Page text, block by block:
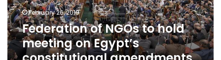
Egypt’s
constitutional
amendments
February 26, 2019
Federation of NGOs to hold
meeting on Egypt’s